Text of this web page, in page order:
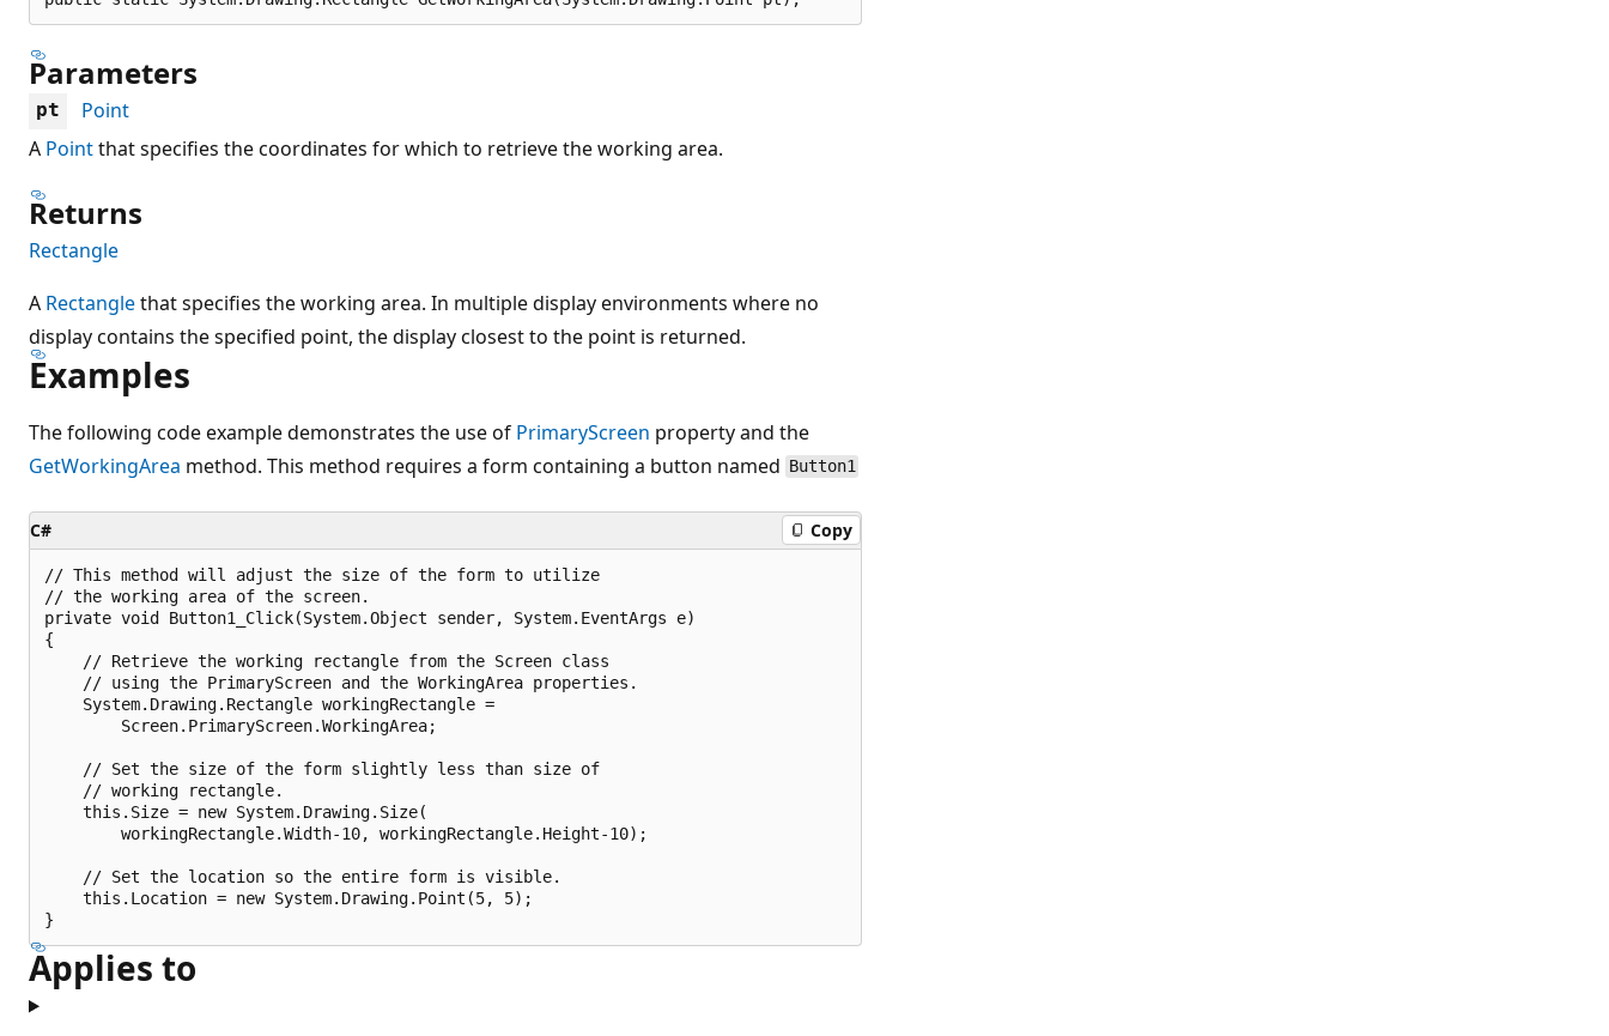
Parameters
pt
Point
A Pointthat specifies the coordinates for which to retrieve the working area.
Returns
Rectangle
A Rectanglethat specifies the working area. In multiple display environments where no
display contains the specified point, the display closest to the point is returned.
Examples
The following code example demonstrates the use of PrimaryScreen property and the
GetWorkingArea method. This method requires a form containing a button named Button1
C# Copy
// This method will adjust the size of the form to utilize
// the working area of the screen.
private void Button1_Click(System.Object sender, System.EventArgs e)
{
    // Retrieve the working rectangle from the Screen class
    // using the PrimaryScreen and the WorkingArea properties.
    System.Drawing.Rectangle workingRectangle =
        Screen.PrimaryScreen.WorkingArea;
    // Set the size of the form slightly less than size of
    // working rectangle.
    this.Size = new System.Drawing.Size(
        workingRectangle.Width-10, workingRectangle.Height-10);
    // Set the location so the entire form is visible.
    this.Location = new System.Drawing.Point(5, 5);
Applies to